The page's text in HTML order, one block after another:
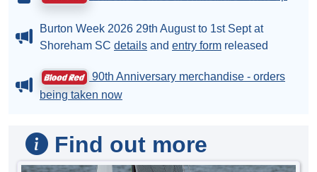
Burton Week 2026 29th August to 1st Sept at
Shoreham SC details and entry form released
90th Anniversary merchandise - orders
being taken now
Find out more